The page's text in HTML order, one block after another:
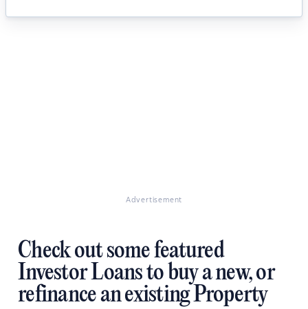
Advertisement
Check out some featured
Investor Loans to buy a new, or
refinance an existing Property